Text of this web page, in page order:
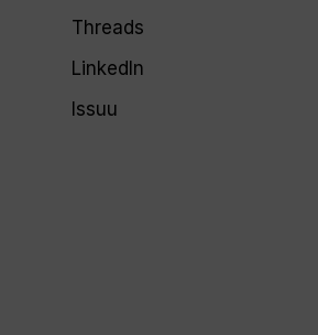
Threads
LinkedIn
Issuu